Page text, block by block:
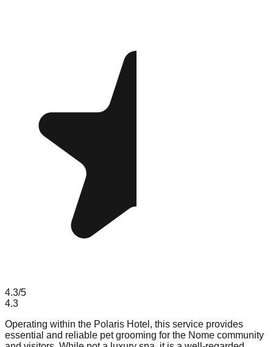
4.3/5
4.3
Operating within the Polaris Hotel, this service provides
essential and reliable pet grooming for the Nome community